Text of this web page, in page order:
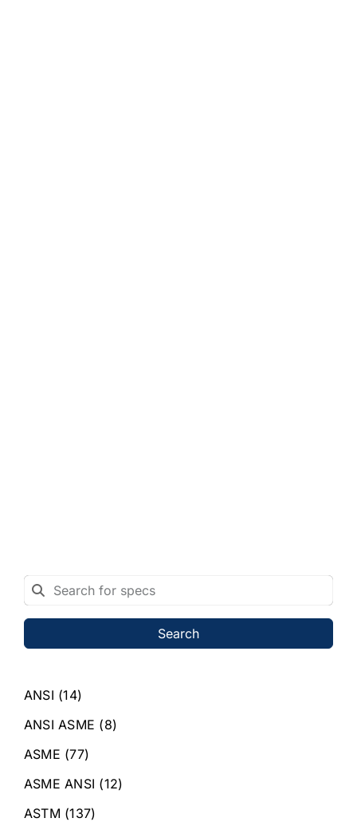
Search
ANSI (14)
ANSI ASME (8)
ASME (77)
ASME ANSI (12)
ASTM (137)